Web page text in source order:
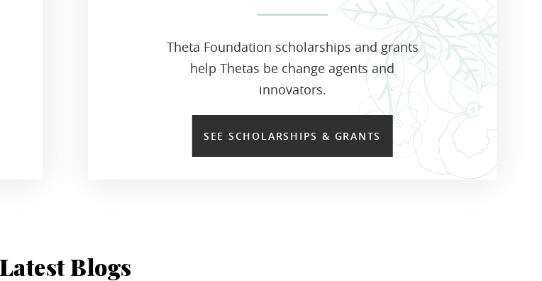
Theta Foundation scholarships and grants
help Thetas be change agents and
innovators.
SEE SCHOLARSHIPS & GRANTS
Latest Blogs